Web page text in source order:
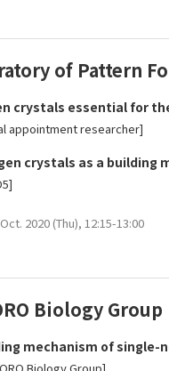
of Pattern
crystals essential for
appointment researcher]
crystals as a building
2020 (Thu), 12:15-13:00
Biology Group
mechanism of single-